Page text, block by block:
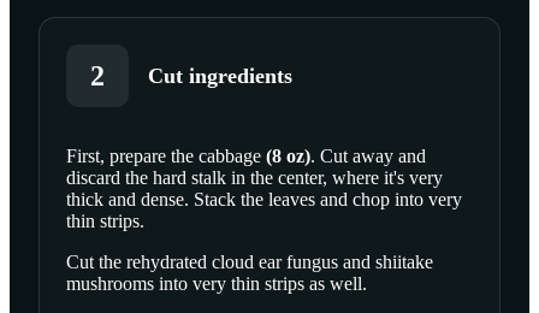
2 Cut ingredients
SCROLL TO PLAY THIS STEP
First, prepare the cabbage (8 oz). Cut away and
discard the hard stalk in the center, where it's very
thick and dense. Stack the leaves and chop into very
thin strips.
Cut the rehydrated cloud ear fungus and shiitake
mushrooms into very thin strips as well.